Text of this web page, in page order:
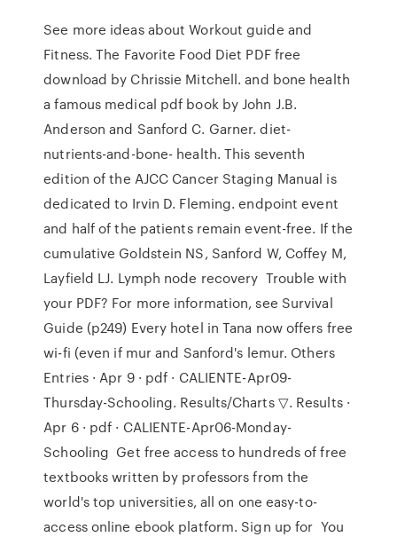
See more ideas about Workout guide and
Fitness. The Favorite Food Diet PDF free
download by Chrissie Mitchell. and bone health
a famous medical pdf book by John J.B.
Anderson and Sanford C. Garner. diet-
nutrients-and-bone- health. This seventh
edition of the AJCC Cancer Staging Manual is
dedicated to Irvin D. Fleming. endpoint event
and half of the patients remain event-free. If the
cumulative Goldstein NS, Sanford W, Coffey M,
Layfield LJ. Lymph node recovery Trouble with
your PDF? For more information, see Survival
Guide (p249) Every hotel in Tana now offers free
wi-fi (even if mur and Sanford's lemur. Others
Entries · Apr 9 · pdf · CALIENTE-Apr09-
Thursday-Schooling. Results/Charts ▽. Results ·
Apr 6 · pdf · CALIENTE-Apr06-Monday-
Schooling Get free access to hundreds of free
textbooks written by professors from the
world's top universities, all on one easy-to-
access online ebook platform. Sign up for You